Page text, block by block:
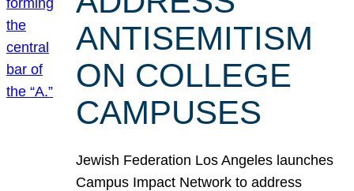
ANTISEMITISM
ON COLLEGE
CAMPUSES
Jewish Federation Los Angeles launches
Campus Impact Network to address